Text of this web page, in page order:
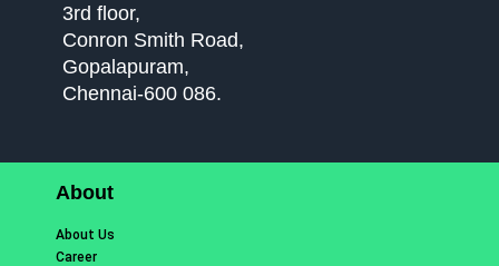
3rd floor,
Conron Smith Road,
Gopalapuram,
Chennai-600 086.
About
About Us
Career